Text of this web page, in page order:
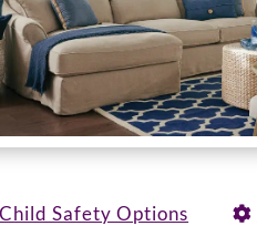
Child Safety Options